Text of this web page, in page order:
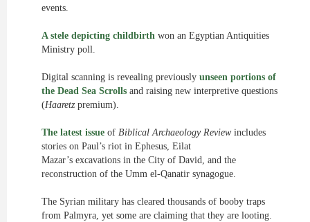
events.
A stele depicting childbirth won an Egyptian Antiquities
Ministry poll.
Digital scanning is revealing previously unseen portions of
the Dead Sea Scrolls and raising new interpretive questions
(Haaretz premium).
The latest issue of Biblical Archaeology Reviewincludes
stories on Paul’s riot in Ephesus, Eilat
Mazar’s excavations in the City of David, and the
reconstruction of the Umm el-Qanatir synagogue.
The Syrian military has cleared thousands of booby traps
from Palmyra, yet some are claiming that they are looting.